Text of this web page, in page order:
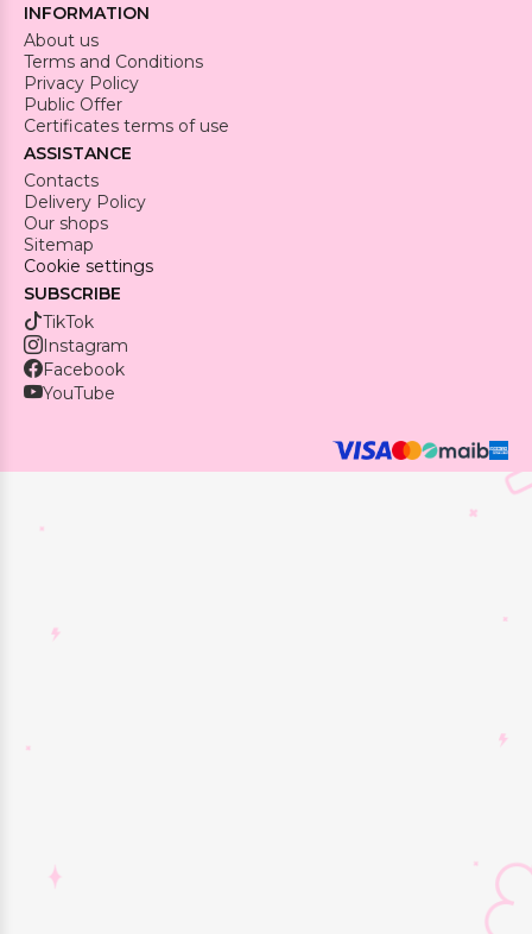
INFORMATION
About us
Terms and Conditions
Privacy Policy
Public Offer
Certificates terms of use
ASSISTANCE
Contacts
Delivery Policy
Our shops
Sitemap
Cookie settings
SUBSCRIBE
TikTok
Instagram
Facebook
YouTube